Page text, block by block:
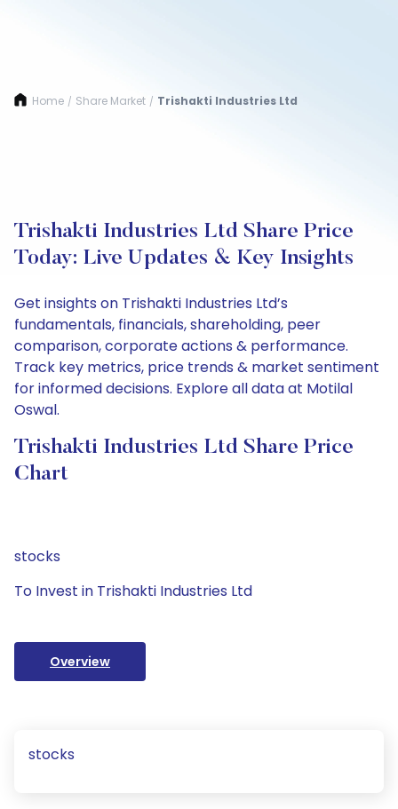
Home / Share Market / Trishakti Industries Ltd
Trishakti Industries Ltd Share Price
Today: Live Updates & Key Insights
Get insights on Trishakti Industries Ltd’s
fundamentals, financials, shareholding, peer
comparison, corporate actions & performance.
Track key metrics, price trends & market sentiment
for informed decisions. Explore all data at Motilal
Oswal.
Trishakti Industries Ltd Share Price
Chart
stocks
To Invest in Trishakti Industries Ltd
Overview
stocks